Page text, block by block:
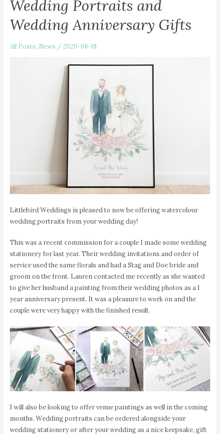
Wedding Portraits and
Wedding Anniversary Gifts
All Posts, News /2020-08-18
Littlebird Weddings is pleased to now be offering watercolour
wedding portraits from your wedding day!
This was a recent commission for a couple I made some wedding
stationery for last year. Their wedding invitations and order of
service used the same florals and had a Stag and Doe bride and
groom on the front. Lauren contacted me recently as she wanted
to give her husband a painting from their wedding photos as a 1
year anniversary present. It was a pleasure to work on and the
couple were very happy with the finished result.
I will also be looking to offer venue paintings as well in the coming
months. Wedding portraits can be ordered alongside your
wedding stationery or after your wedding as a nice keepsake, gift